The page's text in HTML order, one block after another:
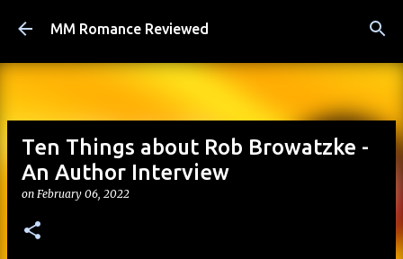
Skip to main content
MM Romance Reviewed
Ten Things about Rob Browatzke -
An Author Interview
on February 06, 2022